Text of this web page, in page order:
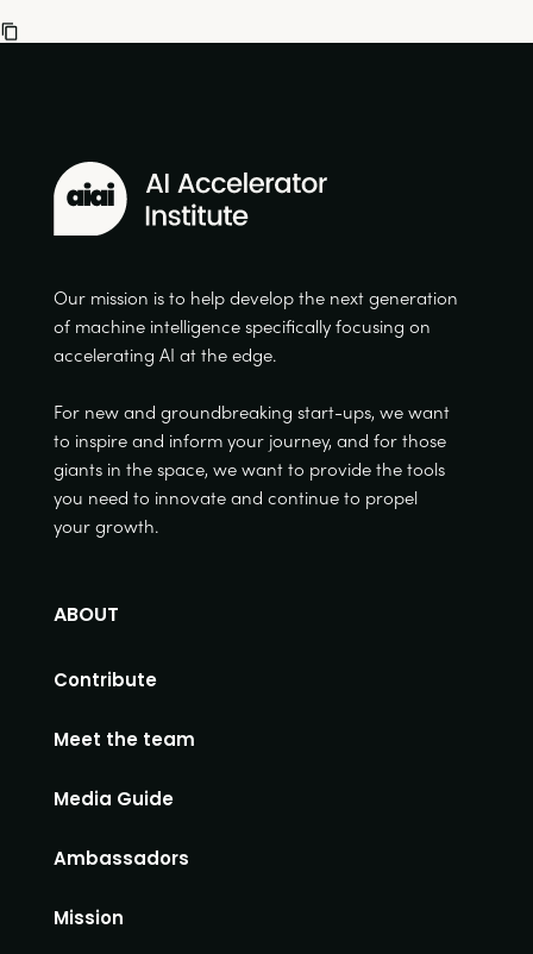
Our mission is to help develop the next generation
of machine intelligence specifically focusing on
accelerating AI at the edge.
For new and groundbreaking start-ups, we want
to inspire and inform your journey, and for those
giants in the space, we want to provide the tools
you need to innovate and continue to propel
your growth.
ABOUT
Contribute
Meet the team
Media Guide
Ambassadors
Mission